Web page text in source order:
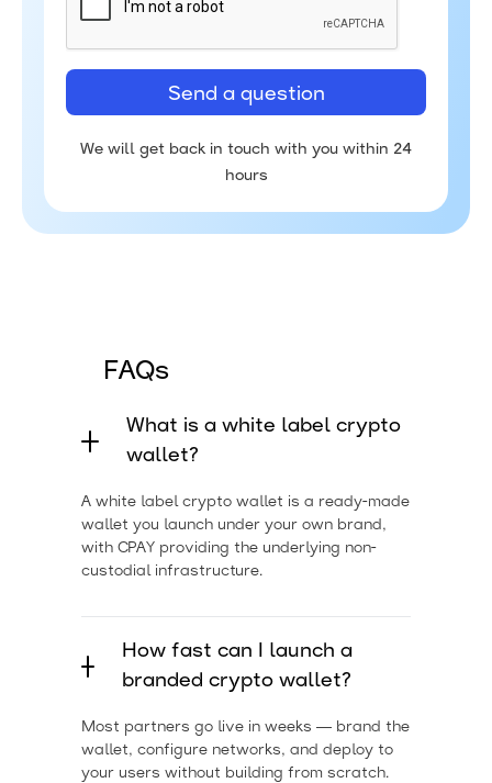
We will get back in touch with you within 24
hours
FAQs
What is a white label crypto
wallet?
A white label crypto wallet is a ready-made
wallet you launch under your own brand,
with CPAY providing the underlying non-
custodial infrastructure.
How fast can I launch a
branded crypto wallet?
Most partners go live in weeks — brand the
wallet, configure networks, and deploy to
your users without building from scratch.